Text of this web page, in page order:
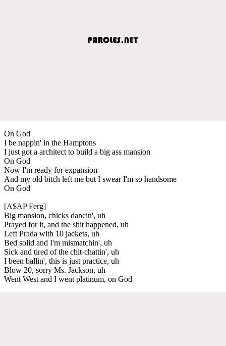
On God
I be nappin' in the Hamptons
I just got a architect to build a big ass mansion
On God
Now I'm ready for expansion
And my old bitch left me but I swear I'm so handsome
On God
[A$AP Ferg]
Big mansion, chicks dancin', uh
Prayed for it, and the shit happened, uh
Left Prada with 10 jackets, uh
Bed solid and I'm mismatchin', uh
Sick and tired of the chit-chattin', uh
I been ballin', this is just practice, uh
Blow 20, sorry Ms. Jackson, uh
Went West and I went platinum, on God